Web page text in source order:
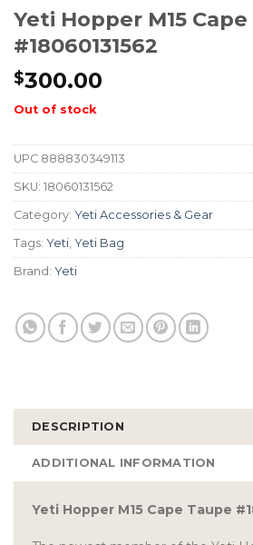
Yeti Hopper M15
#18060131562
$300.00
Out of stock
UPC 888830349113
SKU: 18060131562
Category: Yeti Accessories & Gear
Tags: Yeti, Yeti Bag
Brand: Yeti
DESCRIPTION
ADDITIONAL INFORMATION
Yeti Hopper M15 Cape Taupe